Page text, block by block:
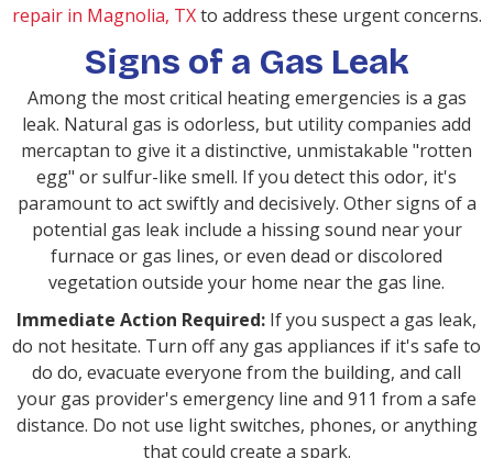
repair in Magnolia, TXto address these urgent concerns.
Signs of a Gas Leak
Among the most critical heating emergencies is a gas
leak. Natural gas is odorless, but utility companies add
mercaptan to give it a distinctive, unmistakable "rotten
egg" or sulfur-like smell. If you detect this odor, it's
paramount to act swiftly and decisively. Other signs of a
potential gas leak include a hissing sound near your
furnace or gas lines, or even dead or discolored
vegetation outside your home near the gas line.
Immediate Action Required: If you suspect a gas leak,
do not hesitate. Turn off any gas appliances if it's safe to
do do, evacuate everyone from the building, and call
your gas provider's emergency line and 911 from a safe
distance. Do not use light switches, phones, or anything
that could create a spark.